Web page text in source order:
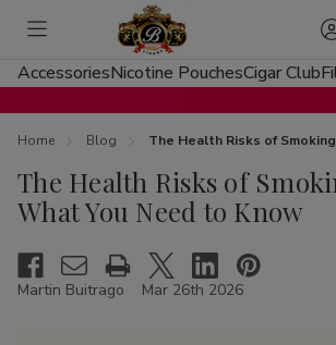
Toggle
menu
AccessoriesNicotine PouchesCigar Club
Home Blog The Health Risks of
The Health Risks of
What You Need to Know
Martin Buitrago Mar 26th 2026